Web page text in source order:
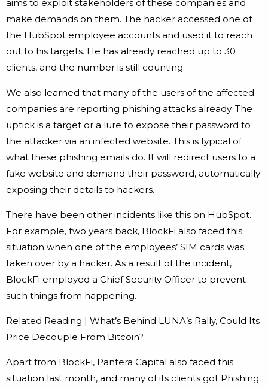
aims to exploit stakeholders of these companies and
make demands on them. The hacker accessed one of
the HubSpot employee accounts and used it to reach
out to his targets. He has already reached up to 30
clients, and the number is still counting.
We also learned that many of the users of the affected
companies are reporting phishing attacks already. The
uptick is a target or a lure to expose their password to
the attacker via an infected website. This is typical of
what these phishing emails do. It will redirect users to a
fake website and demand their password, automatically
exposing their details to hackers.
There have been other incidents like this on HubSpot.
For example, two years back, BlockFi also faced this
situation when one of the employees’ SIM cards was
taken over by a hacker. As a result of the incident,
BlockFi employed a Chief Security Officer to prevent
such things from happening.
Related Reading | What’s Behind LUNA’s Rally, Could Its
Price Decouple From Bitcoin?
Apart from BlockFi, Pantera Capital also faced this
situation last month, and many of its clients got Phishing